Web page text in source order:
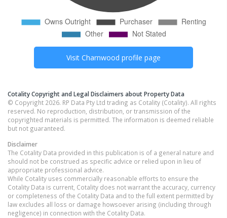
Visit Charnwood profile page
Cotality Copyright and Legal Disclaimers about Property Data
© Copyright 2026. RP Data Pty Ltd trading as Cotality (Cotality). All rights
reserved. No reproduction, distribution, or transmission of the
copyrighted materials is permitted. The information is deemed reliable
but not guaranteed.
Disclaimer
The Cotality Data provided in this publication is of a general nature and
should not be construed as specific advice or relied upon in lieu of
appropriate professional advice.
While Cotality uses commercially reasonable efforts to ensure the
Cotality Data is current, Cotality does not warrant the accuracy, currency
or completeness of the Cotality Data and to the full extent permitted by
law excludes all loss or damage howsoever arising (including through
negligence) in connection with the Cotality Data.